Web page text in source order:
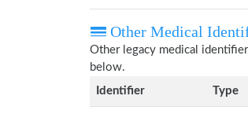
Other Medical
Other legacy medical
below.
Identifier
Type